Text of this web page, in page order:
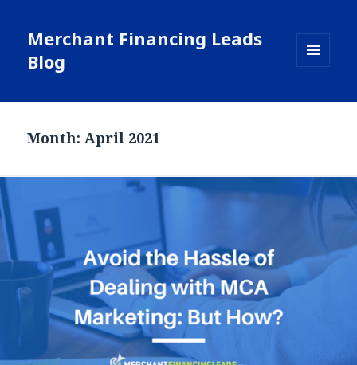
Merchant Financing Leads
Blog
WIDGETS
Month: April 2021